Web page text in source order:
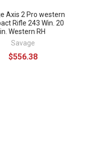
Axis 2 Pro western
Rifle 243 Win. 20
in. Western RH
Savage
$556.38